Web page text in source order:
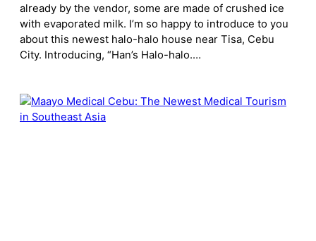
already by the vendor, some are made of crushed ice
with evaporated milk. I’m so happy to introduce to you
about this newest halo-halo house near Tisa, Cebu
City. Introducing, “Han’s Halo-halo.…